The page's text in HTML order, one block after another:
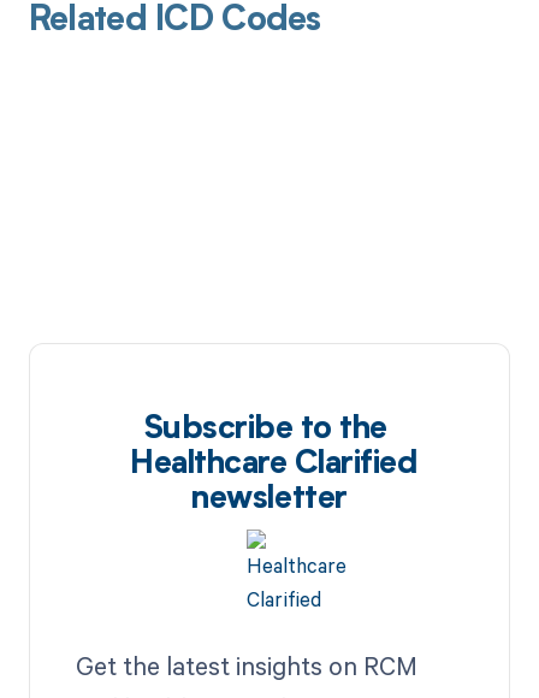
Related ICD Codes
Subscribe to the
Healthcare Clarified
newsletter
Get the latest insights on RCM